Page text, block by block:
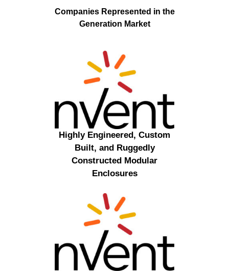
Companies Represented in the
Generation Market
Highly Engineered, Custom
Built, and Ruggedly
Constructed Modular
Enclosures